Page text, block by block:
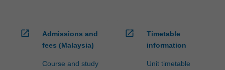
open_in_new
Admissions and
fees (Malaysia)
Course and study
open_in_new
Timetable
information
Unit timetable